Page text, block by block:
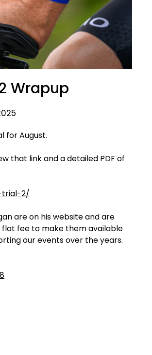
Wrapup
for August.
that link and a detailed PDF of
trial-2/
are on his website and are
flat fee to make them available
our events over the years.